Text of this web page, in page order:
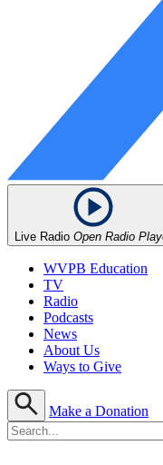
Live Radio Open Radio
WVPB Education
TV
Radio
Podcasts
News
About Us
Ways to Give
Make a Donation